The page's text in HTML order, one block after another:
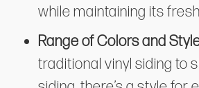
while maintaining its
Range of Colors and
traditional vinyl siding to